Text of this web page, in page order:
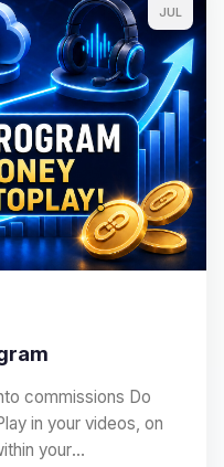
JUL
commissions Do
in your videos, on
your